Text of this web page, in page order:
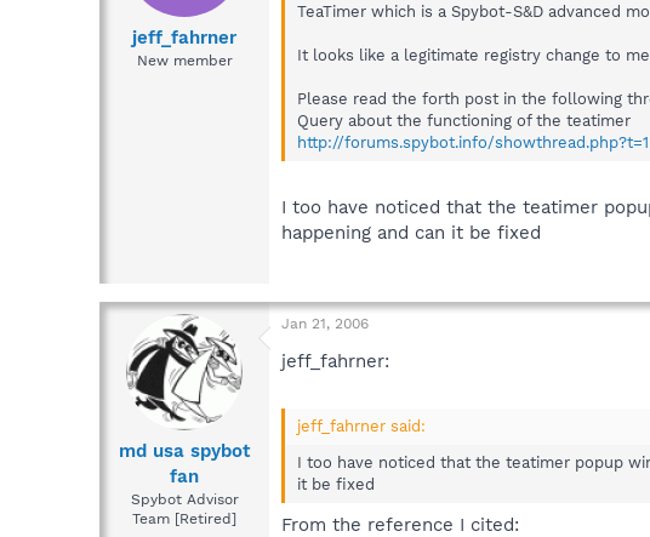
jeff_fahrner
New member
TeaTimer which is a Spybot-S&D advanced
It looks like a legitimate registry change to
Please read the forth post in the following
Query about the functioning of the teatimer
http://forums.spybot.info/
I too have noticed that the teatimer
happening and can it be fixed
md usa spybot
fan
Spybot Advisor
Team [Retired]
Jan 21, 2006
jeff_fahrner:
jeff_fahrner said:
I too have noticed that the teatimer popup
it be fixed
From the reference I cited: